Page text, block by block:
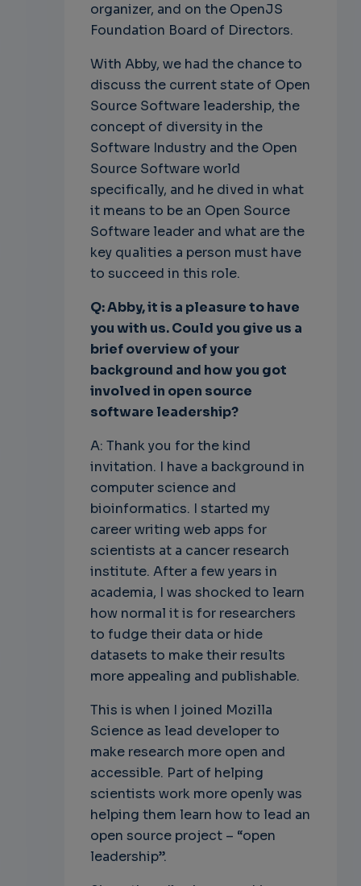
organizer, and on the OpenJS
Foundation Board of Directors.
With Abby, we had the chance to
discuss the current state of Open
Source Software leadership, the
concept of diversity in the
Software Industry and the Open
Source Software world
specifically, and he dived in what
it means to be an Open Source
Software leader and what are the
key qualities a person must have
to succeed in this role.
Q: Abby, it is a pleasure to have
you with us. Could you give us a
brief overview of your
background and how you got
involved in open source
software leadership?
A: Thank you for the kind
invitation. I have a background in
computer science and
bioinformatics. I started my
career writing web apps for
scientists at a cancer research
institute. After a few years in
academia, I was shocked to learn
how normal it is for researchers
to fudge their data or hide
datasets to make their results
more appealing and publishable.
This is when I joined Mozilla
Science as lead developer to
make research more open and
accessible. Part of helping
scientists work more openly was
helping them learn how to lead an
open source project – “open
leadership”.